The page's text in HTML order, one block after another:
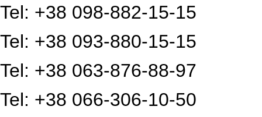
Tel: +38 098-882-15-15
Tel: +38 093-880-15-15
Tel: +38 063-876-88-97
Tel: +38 066-306-10-50